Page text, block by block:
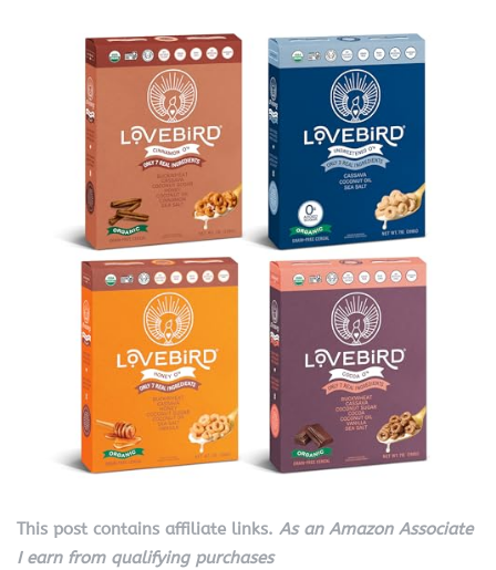
This post contains affiliate links. As an Amazon Associate
I earn from qualifying purchases